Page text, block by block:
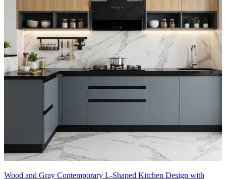
Wood and Gray Contemporary L-Shaped Kitchen Design with